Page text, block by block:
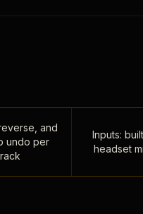
and
undo per
Inputs:
headset